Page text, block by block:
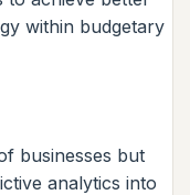
within budgetary
businesses but
analytics into